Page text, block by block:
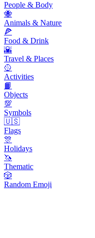
People & Body
🐝
Animals & Nature
🍕
Food & Drink
🌇
Travel & Places
🥎
Activities
📙
Objects
💯
Symbols
🇺🇸
Flags
🎊
Holidays
🦄
Thematic
🎲
Random Emoji